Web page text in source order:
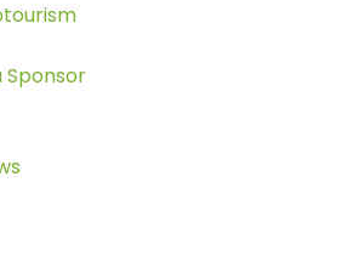
Sponsor